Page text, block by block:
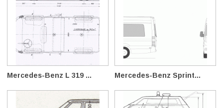
Mercedes-Benz L 319 ... Mercedes-Benz Sprint...